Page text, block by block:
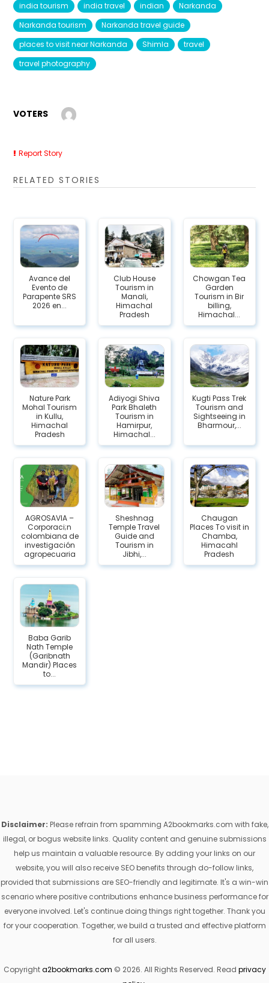
india tourism
india travel indian
Narkanda
Narkanda tourism
Narkanda travel guide
places to visit near Narkanda
Shimla
travel
travel photography
VOTERS
Report Story
RELATED STORIES
Avance del
Evento de
Parapente SRS
2026 en...
Club House
Tourism in
Manali,
Himachal
Pradesh
Chowgan Tea
Garden
Tourism in Bir
billing,
Himachal...
Nature Park
Mohal Tourism
in Kullu,
Himachal
Pradesh
Adiyogi Shiva
Park Bhaleth
Tourism in
Hamirpur,
Himachal...
Kugti Pass Trek
Tourism and
Sightseeing in
Bharmour,...
AGROSAVIA –
Corporaci;n
colombiana de
investigación
agropecuaria
Sheshnag
Temple Travel
Guide and
Tourism in
Jibhi,...
Chaugan
Places To visit in
Chamba,
Himacahl
Pradesh
Baba Garib
Nath Temple
(Garibnath
Mandir) Places
to...
Disclaimer: Please refrain from spamming A2bookmarks.com with fake,
illegal, or bogus website links. Quality content and genuine submissions
help us maintain a valuable resource. By adding your links on our
website, you will also receive SEO benefits through do-follow links,
provided that submissions are SEO-friendly and legitimate. It's a win-win
scenario where positive contributions enhance business performance for
everyone involved. Let's continue doing things right together. Thank you
for your cooperation. Together, we build a trusted and effective platform
for all users.
Copyrighta2bookmarks.com © 2026. All Rights Reserved. Read privacy